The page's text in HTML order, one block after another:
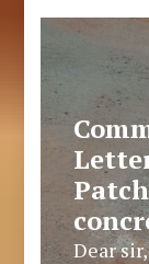
Dear